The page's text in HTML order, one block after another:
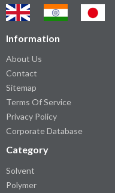
Information
About Us
Contact
Sitemap
Terms Of Service
Privacy Policy
Corporate Database
Category
Solvent
Polymer